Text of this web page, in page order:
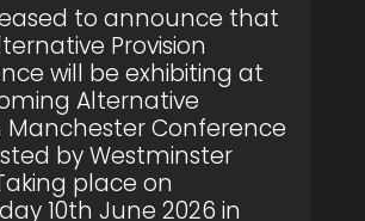
to announce that
Provision
will be exhibiting at
Alternative
Manchester Conference
by Westminster
place on
10th June 2026 in